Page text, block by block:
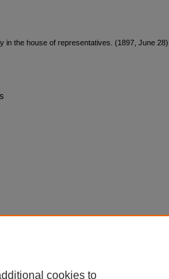
in the house of representatives. (1897, June 28).
cookies to